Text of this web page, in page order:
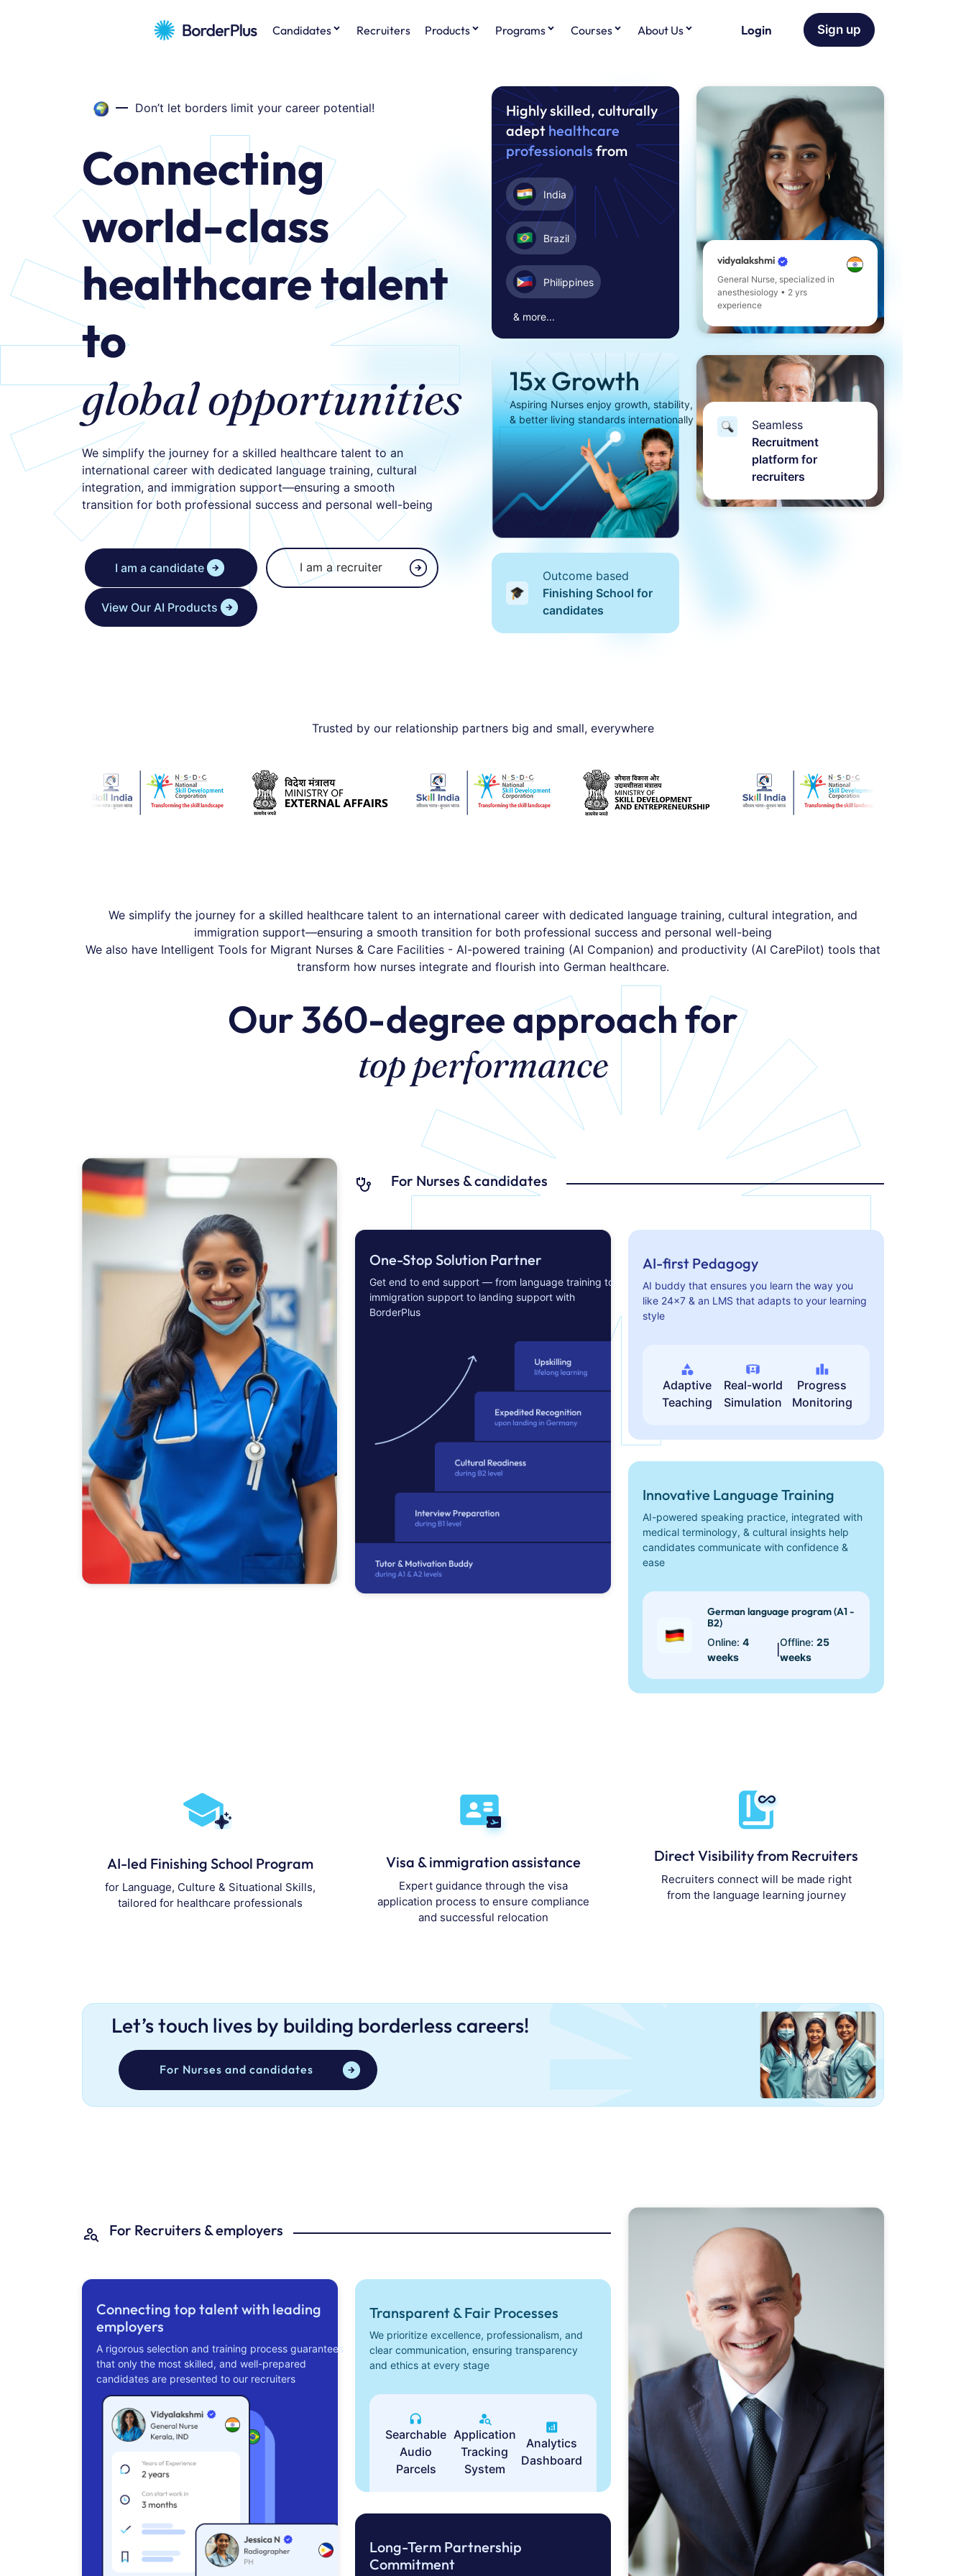
Candidates Recruiters Products Programs Courses About Us Login Sign up
Don’t let borders limit your career potential!
Connecting
world-class
healthcare talent
to
global opportunities
We simplify the journey for a skilled healthcare talent to an
international career with dedicated language training, cultural
integration, and immigration support—ensuring a smooth
transition for both professional success and personal well-being
I am a candidate I am a recruiter
View Our AI Products
Highly skilled, culturally
adept healthcare
professionals from
India
Brazil
Philippines
& more...
15x Growth
Aspiring Nurses enjoy growth, stability,
& better living standards internationally
Outcome based
Finishing School for
candidates
vidyalakshmi
General Nurse, specialized in
anesthesiology • 2 yrs
experience
Seamless
Recruitment
platform for
recruiters
Trusted by our relationship partners big and small, everywhere
We simplify the journey for a skilled healthcare talent to an international career with dedicated language training, cultural integration, and
immigration support—ensuring a smooth transition for both professional success and personal well-being
We also have Intelligent Tools for Migrant Nurses & Care Facilities - Al-powered training (AI Companion) and productivity (AI CarePilot) tools that
transform how nurses integrate and flourish into German healthcare.
Our 360-degree approach for
top performance
For Nurses & candidates
One-Stop Solution Partner
Get end to end support — from language training to
immigration support to landing support with
BorderPlus
AI-first Pedagogy
AI buddy that ensures you learn the way you
like 24x7 & an LMS that adapts to your learning
style
Adaptive
Teaching
Real-world
Simulation
Progress
Monitoring
Innovative Language Training
AI-powered speaking practice, integrated with
medical terminology, & cultural insights help
candidates communicate with confidence &
ease
German language program (A1 -
B2)
Online:4
weeks
Offline: 25
weeks
AI-led Finishing School Program
for Language, Culture & Situational Skills,
tailored for healthcare professionals
Visa & immigration assistance
Expert guidance through the visa
application process to ensure compliance
and successful relocation
Direct Visibility from Recruiters
Recruiters connect will be made right
from the language learning journey
Let’s touch lives by building borderless careers!
For Nurses and candidates
For Recruiters & employers
Connecting top talent with leading
employers
A rigorous selection and training process guarantees
that only the most skilled, and well-prepared
candidates are presented to our recruiters
Transparent & Fair Processes
We prioritize excellence, professionalism, and
clear communication, ensuring transparency
and ethics at every stage
Searchable
Audio
Parcels
Application
Tracking
System
Analytics
Dashboard
Long-Term Partnership
Commitment